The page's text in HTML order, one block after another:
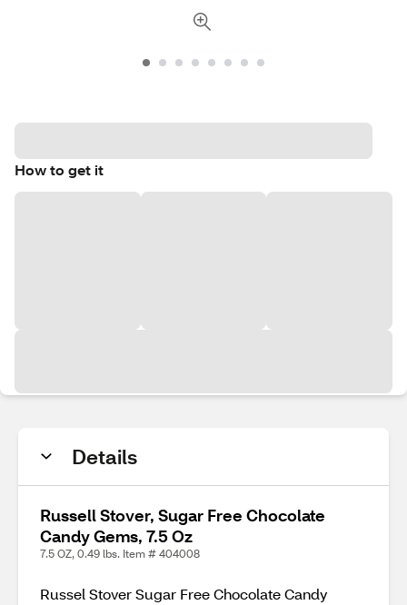
How to get it
Details
Russell Stover, Sugar Free Chocolate
Candy Gems, 7.5 Oz
7.5 OZ, 0.49 lbs. Item # 404008
Russel Stover Sugar Free Chocolate Candy